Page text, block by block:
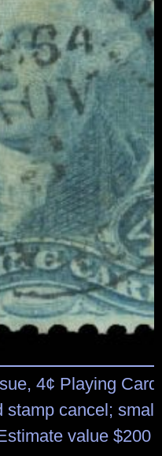
4¢ Playing
stamp cancel;
value $200